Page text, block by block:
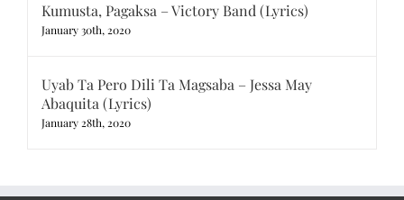
Kumusta, Pagaksa – Victory Band (Lyrics)
January 30th, 2020
Uyab Ta Pero Dili Ta Magsaba – Jessa May
Abaquita (Lyrics)
January 28th, 2020